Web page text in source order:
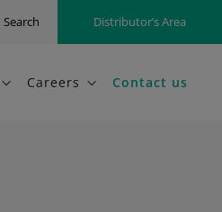
Search Distributor’s Area
Careers Contact us